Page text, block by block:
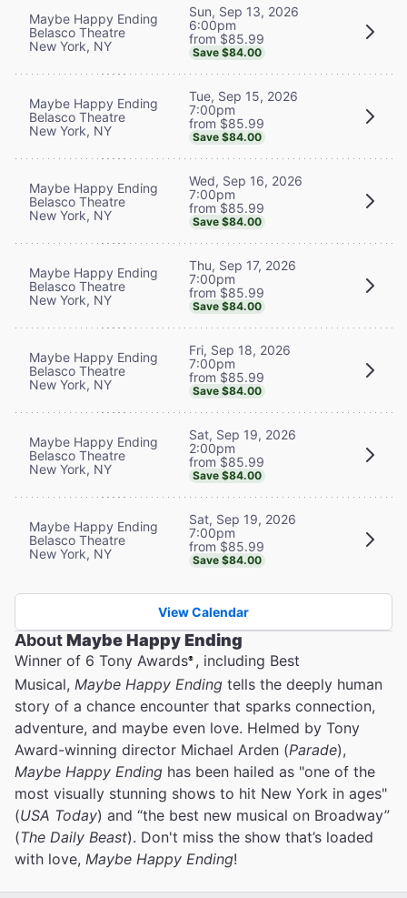
Maybe Happy Ending
Belasco Theatre
New York, NY
Sun, Sep 13, 2026
6:00pm
from $85.99
Save $84.00
Maybe Happy Ending
Belasco Theatre
New York, NY
Tue, Sep 15, 2026
7:00pm
from $85.99
Save $84.00
Maybe Happy Ending
Belasco Theatre
New York, NY
Wed, Sep 16, 2026
7:00pm
from $85.99
Save $84.00
Maybe Happy Ending
Belasco Theatre
New York, NY
Thu, Sep 17, 2026
7:00pm
from $85.99
Save $84.00
Maybe Happy Ending
Belasco Theatre
New York, NY
Fri, Sep 18, 2026
7:00pm
from $85.99
Save $84.00
Maybe Happy Ending
Belasco Theatre
New York, NY
Sat, Sep 19, 2026
2:00pm
from $85.99
Save $84.00
Maybe Happy Ending
Belasco Theatre
New York, NY
Sat, Sep 19, 2026
7:00pm
from $85.99
Save $84.00
View Calendar
AboutMaybe Happy Ending
Winner of 6 Tony Awards®, including Best
Musical, Maybe Happy Ending tells the deeply human
story of a chance encounter that sparks connection,
adventure, and maybe even love. Helmed by Tony
Award-winning director Michael Arden (Parade),
Maybe Happy Ending has been hailed as "one of the
most visually stunning shows to hit New York in ages"
(USA Today) and “the best new musical on Broadway”
(The Daily Beast). Don't miss the show that’s loaded
with love, Maybe Happy Ending!